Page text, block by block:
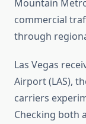
Mountain
commercial
through
Las Vegas
Airport (LAS),
carriers
Checking both